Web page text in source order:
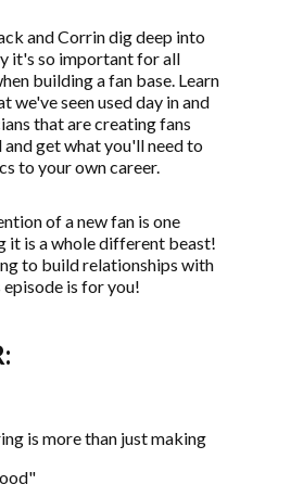
and Corrin dig deep into
it's so important for all
building a fan base. Learn
we've seen used day in and
that are creating fans
get what you'll need to
to your own career.
of a new fan is one
it is a whole different beast!
to build relationships with
is for you!
is more than just making